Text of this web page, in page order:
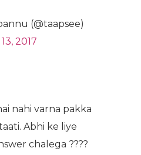
(@taapsee)
2017
nahi varna pakka
Abhi ke liye
chalega ????